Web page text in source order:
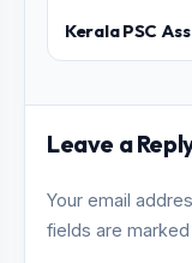
Kerala PSC
Leave a
Your email
fields are